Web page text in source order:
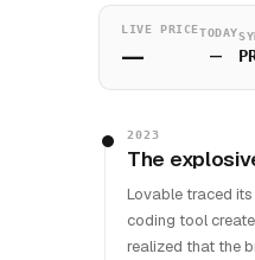
LIVE PRICE
—
TODAY
—
2023
The
Lovable traced
coding tool
realized that the